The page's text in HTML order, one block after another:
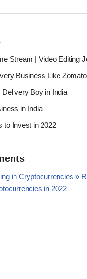
Stream | Video Editing
Business Like Zomato
Boy in India
in India
to Invest in 2022
in Cryptocurrencies »
in 2022